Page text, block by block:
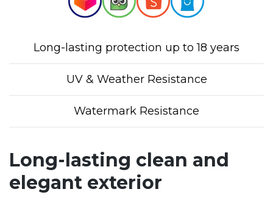
Long-lasting protection up to 18 years
UV & Weather Resistance
Watermark Resistance
Long-lasting clean and
elegant exterior